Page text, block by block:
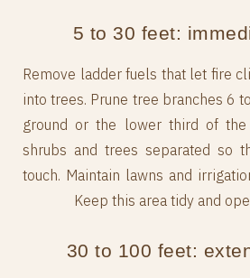
5 to 30 feet:
Remove ladder fuels that let fire
into trees. Prune tree branches 6
ground or the lower third of the
shrubs and trees separated so
touch. Maintain lawns and
Keep this area tidy and
30 to 100 feet: